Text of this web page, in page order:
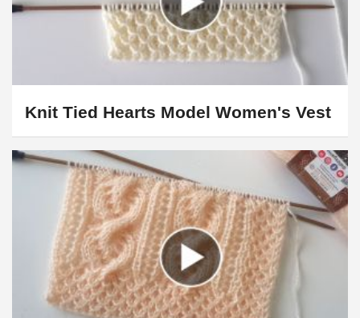
Knit Tied Hearts Model Women's Vest